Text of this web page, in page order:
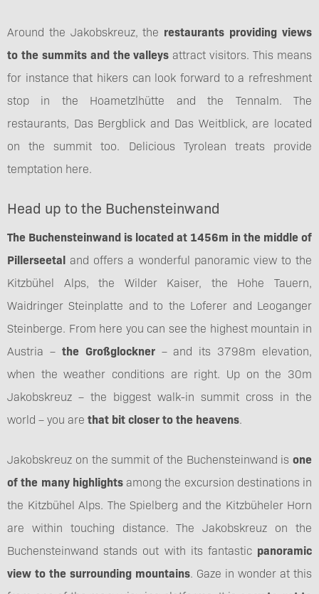
Around the Jakobskreuz, the restaurants providing views
to the summits and the valleys attract visitors. This means
for instance that hikers can look forward to a refreshment
stop in the Hoametzlhütte and the Tennalm. The
restaurants, Das Bergblick and Das Weitblick, are located
on the summit too. Delicious Tyrolean treats provide
temptation here.
Head up to the Buchensteinwand
The Buchensteinwand is located at 1456m in the middle of
Pillerseetal and offers a wonderful panoramic view to the
Kitzbühel Alps, the Wilder Kaiser, the Hohe Tauern,
Waidringer Steinplatte and to the Loferer and Leoganger
Steinberge. From here you can see the highest mountain in
Austria – the Großglockner– and its 3798m elevation,
when the weather conditions are right. Up on the 30m
Jakobskreuz – the biggest walk-in summit cross in the
world – you are that bit closer to the heavens.
Jakobskreuz on the summit of the Buchensteinwand is one
of the many highlightsamong the excursion destinations in
the Kitzbühel Alps. The Spielberg and the Kitzbüheler Horn
are within touching distance. The Jakobskreuz on the
Buchensteinwand stands out with its fantastic panoramic
view to the surrounding mountains. Gaze in wonder at this